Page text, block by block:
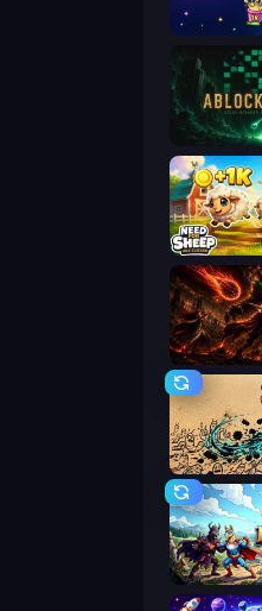
PLINKO!
Chronicles
Splotcho
Llama